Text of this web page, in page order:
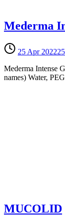
Mederma
25 Apr 2022
Mederma Intense
names) Water,
MUCOLID